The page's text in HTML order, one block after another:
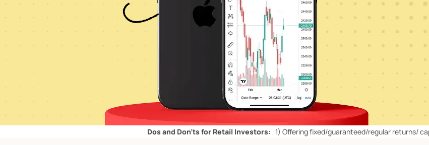
Dos and Don’ts for Retail Investors: 1)Offering fixed/guaranteed/regular returns/ capital